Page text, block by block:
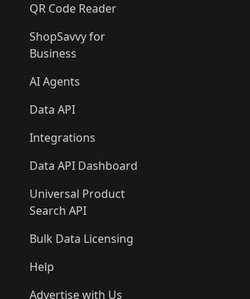
QR Code Reader
ShopSavvy for
Business
AI Agents
Data API
Integrations
Data API Dashboard
Universal Product
Search API
Bulk Data Licensing
Help
Advertise with Us